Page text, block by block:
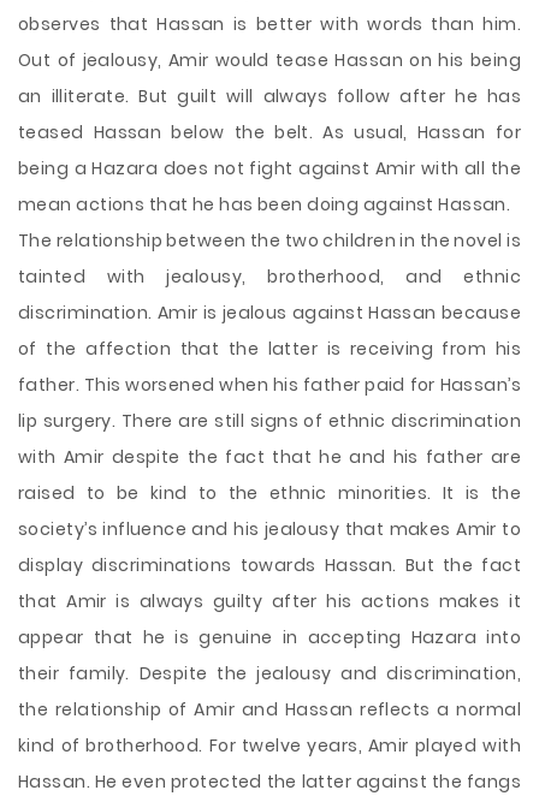
observes that Hassan is better with words than him.
Out of jealousy, Amir would tease Hassan on his being
an illiterate. But guilt will always follow after he has
teased Hassan below the belt. As usual, Hassan for
being a Hazara does not fight against Amir with all the
mean actions that he has been doing against Hassan.
The relationship between the two children in the novel is
tainted with jealousy, brotherhood, and ethnic
discrimination. Amir is jealous against Hassan because
of the affection that the latter is receiving from his
father. This worsened when his father paid for Hassan’s
lip surgery. There are still signs of ethnic discrimination
with Amir despite the fact that he and his father are
raised to be kind to the ethnic minorities. It is the
society’s influence and his jealousy that makes Amir to
display discriminations towards Hassan. But the fact
that Amir is always guilty after his actions makes it
appear that he is genuine in accepting Hazara into
their family. Despite the jealousy and discrimination,
the relationship of Amir and Hassan reflects a normal
kind of brotherhood. For twelve years, Amir played with
Hassan. He even protected the latter against the fangs